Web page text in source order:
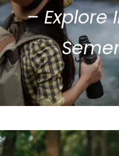
– Explore